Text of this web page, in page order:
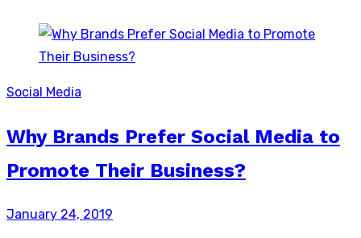
Social Media
Why Brands Prefer Social Media to
Promote Their Business?
Posted
January 24, 2019